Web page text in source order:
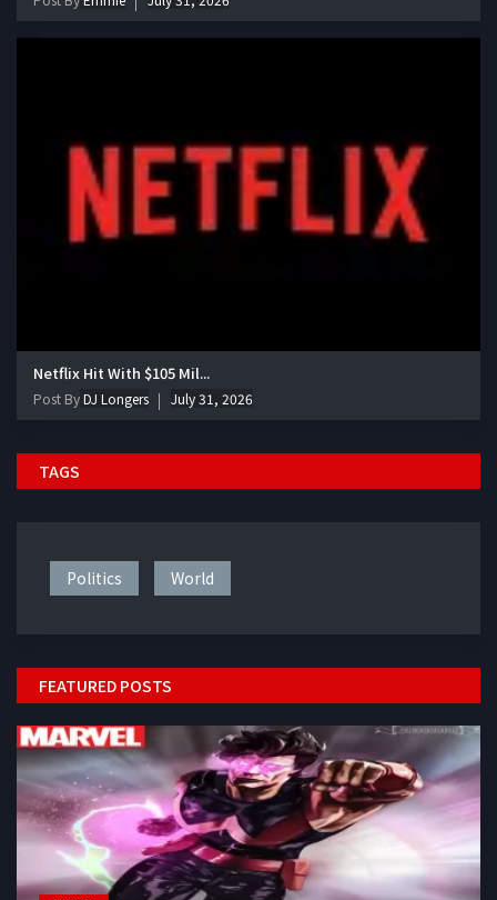
Netflix Hit With $105 Mil...
Post ByDJ Longers July 31, 2026
TAGS
Politics World
FEATURED POSTS